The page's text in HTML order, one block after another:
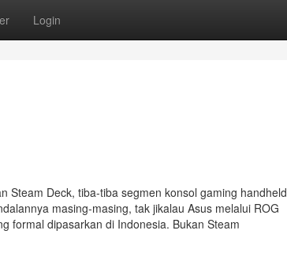
Login
Steam Deck, tiba-tiba segmen konsol gaming handheld
masing-masing, tak jikalau Asus melalui ROG
formal dipasarkan di Indonesia. Bukan Steam